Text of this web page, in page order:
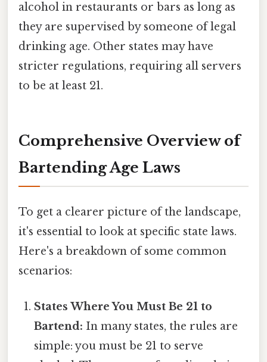
alcohol in restaurants or bars as long as
they are supervised by someone of legal
drinking age. Other states may have
stricter regulations, requiring all servers
to be at least 21.
Comprehensive Overview of
Bartending Age Laws
To get a clearer picture of the landscape,
it's essential to look at specific state laws.
Here's a breakdown of some common
scenarios:
States Where You Must Be 21 to
Bartend: In many states, the rules are
simple: you must be 21 to serve